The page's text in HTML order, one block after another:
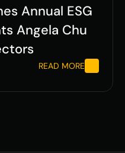
Annual ESG
Angela Chu
READ MORE